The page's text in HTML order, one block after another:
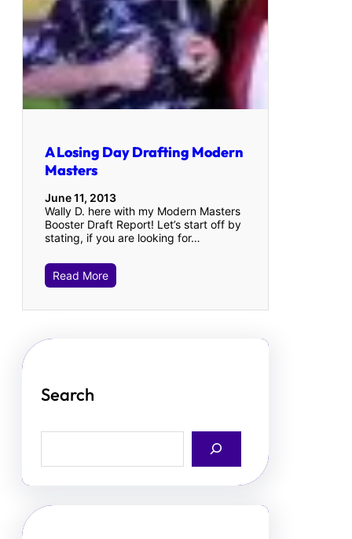
A Losing Day Drafting Modern
Masters
June 11, 2013
Wally D. here with my Modern Masters
Booster Draft Report! Let’s start off by
stating, if you are looking for…
Read More
Search
a
h